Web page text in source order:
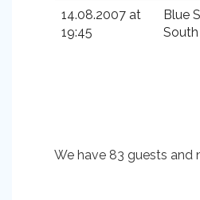
14.08.2007 at
19:45
Blue
South
We have 83 guests and